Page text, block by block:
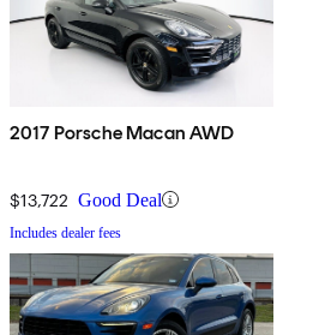
2017 Porsche Macan AWD
$13,722 Good Deal
Includes dealer fees